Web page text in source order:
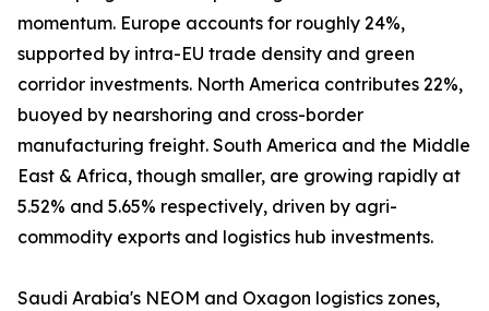
momentum. Europe accounts for roughly 24%,
supported by intra-EU trade density and green
corridor investments. North America contributes 22%,
buoyed by nearshoring and cross-border
manufacturing freight. South America and the Middle
East & Africa, though smaller, are growing rapidly at
5.52% and 5.65% respectively, driven by agri-
commodity exports and logistics hub investments.
Saudi Arabia's NEOM and Oxagon logistics zones,